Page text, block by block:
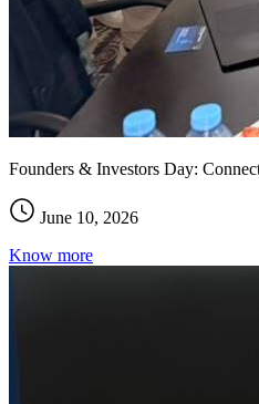
Founders & Investors Day:
June 10, 2026
Know more